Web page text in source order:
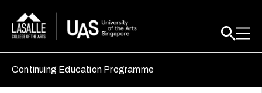
Continuing Education Programme